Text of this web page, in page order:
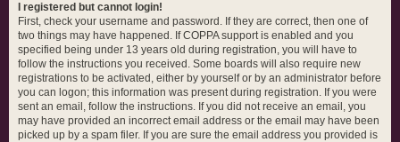
I registered but cannot login!
First, check your username and password. If they are correct, then one of
two things may have happened. If COPPA support is enabled and you
specified being under 13 years old during registration, you will have to
follow the instructions you received. Some boards will also require new
registrations to be activated, either by yourself or by an administrator before
you can logon; this information was present during registration. If you were
sent an email, follow the instructions. If you did not receive an email, you
may have provided an incorrect email address or the email may have been
picked up by a spam filer. If you are sure the email address you provided is